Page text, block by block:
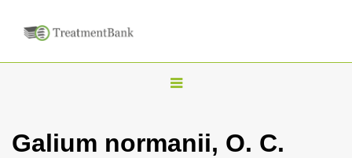
T
g
Galium normanii, O. C.